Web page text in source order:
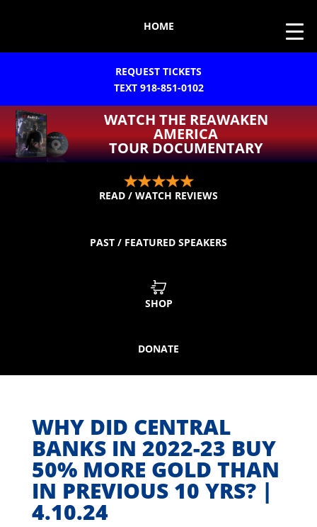
HOME
REQUEST TICKETS
TEXT 918-851-0102
WATCH THE REAWAKEN
AMERICA
TOUR DOCUMENTARY
READ / WATCH REVIEWS
PAST / FEATURED SPEAKERS
SHOP
DONATE
WHY DID CENTRAL
BANKS IN 2022-23 BUY
50% MORE GOLD THAN
IN PREVIOUS 10 YRS? |
4.10.24